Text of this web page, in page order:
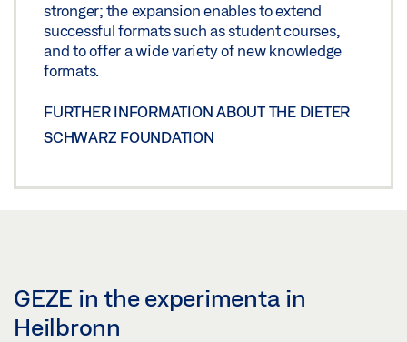
stronger; the expansion enables to extend
successful formats such as student courses,
and to offer a wide variety of new knowledge
formats.
FURTHER INFORMATION ABOUT THE DIETER
SCHWARZ FOUNDATION
GEZE in the experimenta in
Heilbronn